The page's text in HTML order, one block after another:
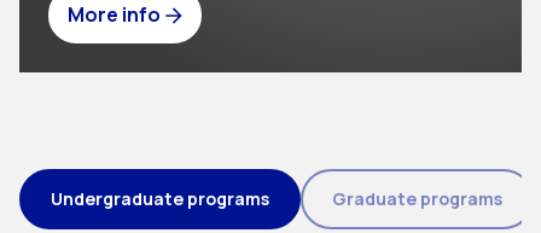
More info
Tipo de programa (field_eic_tipo_programa)
Undergraduate programs Graduate programs